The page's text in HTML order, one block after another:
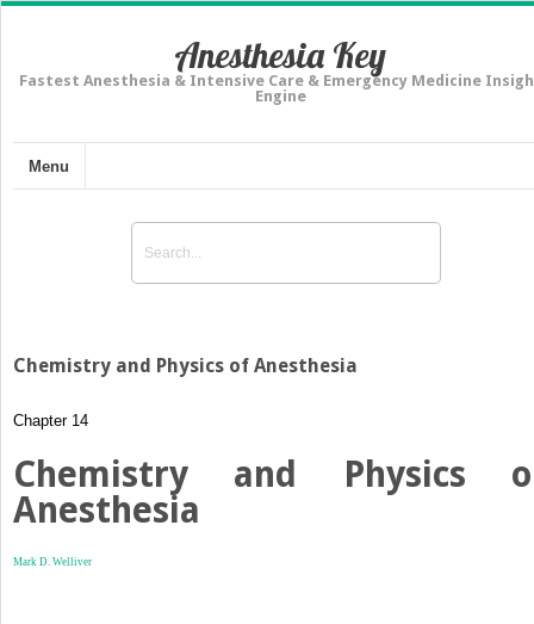
Anesthesia Key
Fastest Anesthesia & Intensive Care & Emergency Medicine
Engine
Menu
Chemistry and Physics of Anesthesia
Chapter 14
Chemistry and Physics
Anesthesia
Mark D. Welliver